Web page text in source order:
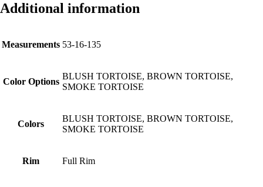
Additional information
Measurements 53-16-135
Color Options
BLUSH TORTOISE, BROWN TORTOISE,
SMOKE TORTOISE
Colors
BLUSH TORTOISE, BROWN TORTOISE,
SMOKE TORTOISE
Rim Full Rim